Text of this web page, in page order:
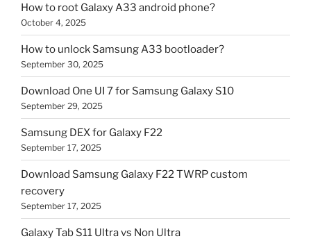
How to root Galaxy A33 android phone?
October 4, 2025
How to unlock Samsung A33 bootloader?
September 30, 2025
Download One UI 7 for Samsung Galaxy S10
September 29, 2025
Samsung DEX for Galaxy F22
September 17, 2025
Download Samsung Galaxy F22 TWRP custom
recovery
September 17, 2025
Galaxy Tab S11 Ultra vs Non Ultra